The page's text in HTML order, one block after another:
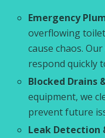
Emergency
overflowing
cause chaos.
respond quickly
Blocked Drains
equipment, we
prevent future
Leak Detection